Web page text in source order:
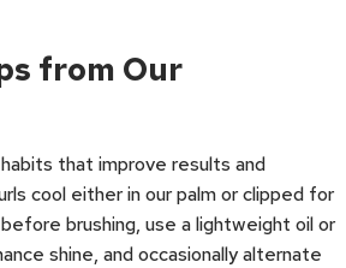
from Our
that improve results and
cool either in our palm or clipped for
brushing, use a lightweight oil or
shine, and occasionally alternate